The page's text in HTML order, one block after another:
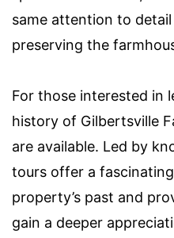
same attention to
preserving the
For those interested in
history of Gilbertsville
are available. Led by
tours offer a
property’s past and
gain a deeper